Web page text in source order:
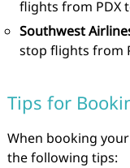
flights from PDX
Southwest
stop flights from
Tips for
When booking
the following tips: